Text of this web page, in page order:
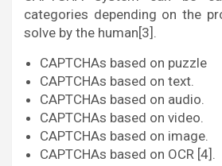
categories depending on the
solve by the human[3].
CAPTCHAs based on puzzle
CAPTCHAs based on text.
CAPTCHAs based on audio.
CAPTCHAs based on video.
CAPTCHAs based on image.
CAPTCHAs based on OCR [4].